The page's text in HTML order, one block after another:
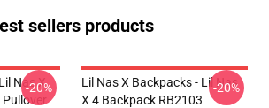
sellers products
Nas X
-20%
Lil Nas X Backpacks - Lil Nas
X 4 Backpack RB2103
-20%